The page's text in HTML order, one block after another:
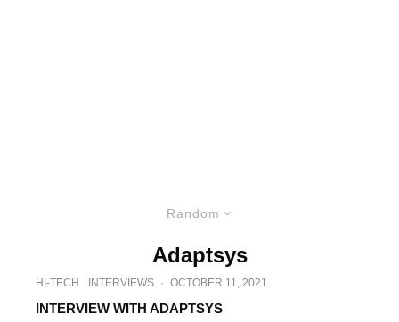
Random
Adaptsys
HI-TECH INTERVIEWS · OCTOBER 11, 2021
INTERVIEW WITH ADAPTSYS